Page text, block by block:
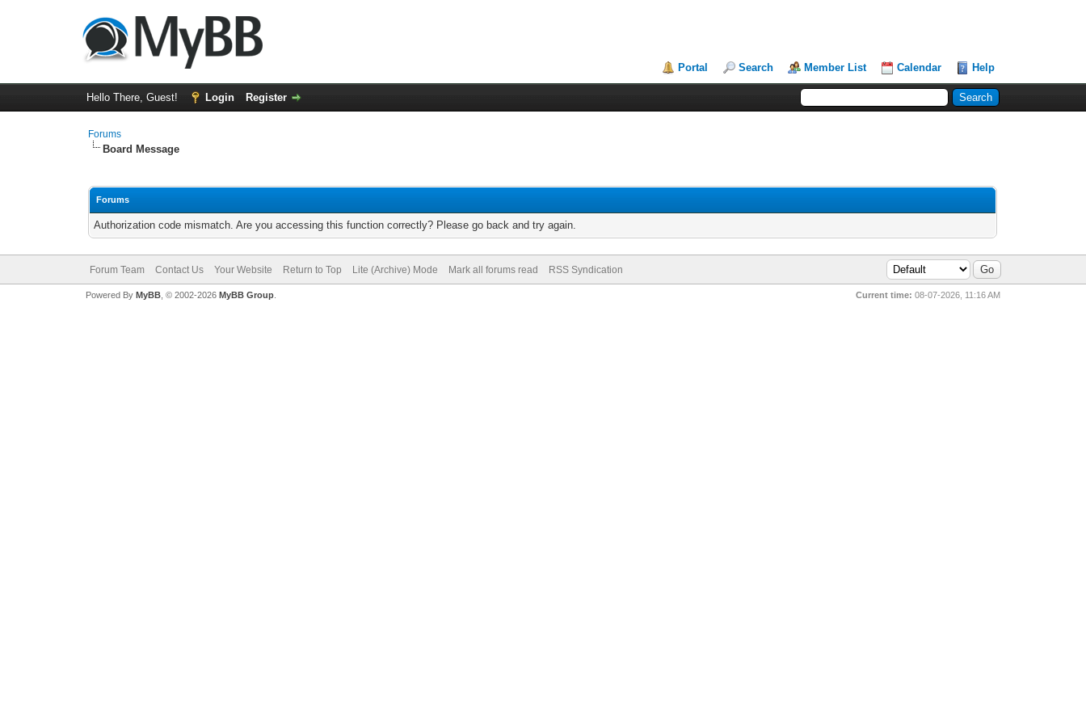
Portal Search Member List Calendar Help
Hello There, Guest! Login Register
Forums
Board Message
Forums
Authorization code mismatch. Are you accessing this function correctly? Please go back and try again.
Forum Team Contact Us Your Website Return to Top Lite (Archive) Mode Mark all forums read RSS Syndication
Current time: 08-07-2026, 11:16 AM
Powered By MyBB, © 2002-2026 MyBB Group.